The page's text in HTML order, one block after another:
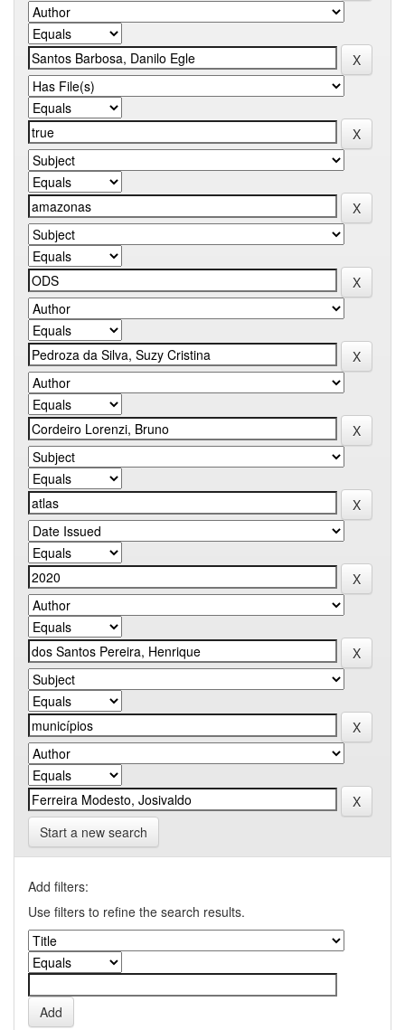
Start a new search
Add filters:
Use filters to refine the search results.